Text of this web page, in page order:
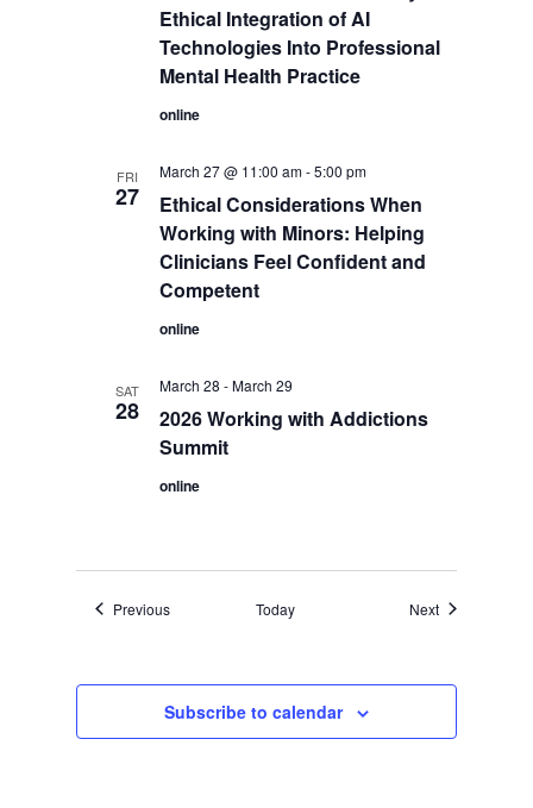
Ethical Integration of AI
Technologies Into Professional
Mental Health Practice
online
FRI
27
Ethical Considerations When
Working with Minors: Helping
Clinicians Feel Confident and
Competent
March 27 @ 11:00 am-5:00 pm
online
SAT
28
2026 Working with Addictions
Summit
March 28 -March 29
online
PreviousEvents Today NextEvents
Subscribe to calendar